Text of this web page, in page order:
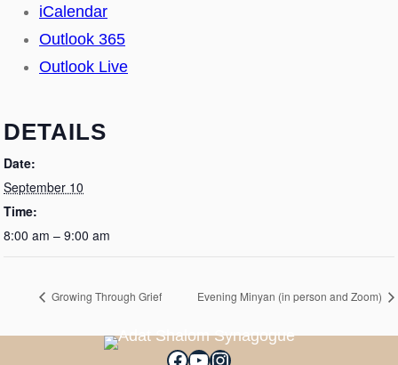
iCalendar
Outlook 365
Outlook Live
DETAILS
Date:
September 10
Time:
8:00 am – 9:00 am
Growing Through Grief Evening Minyan (in person and Zoom)
Facebook
YouTube
Instagram